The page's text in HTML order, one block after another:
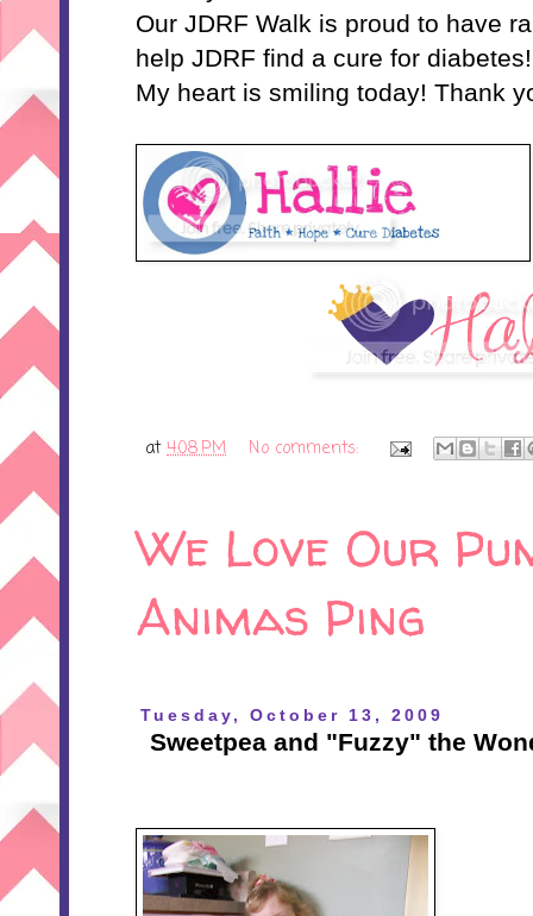
Our JDRF Walk is proud to have
help JDRF find a cure for diabetes!
My heart is smiling today! Thank
at4:08 PM No comments:
We Love Our
Animas Ping
Tuesday, October 13, 2009
Sweetpea and "Fuzzy" the